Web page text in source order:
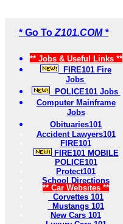
* Go To Z101.COM *
** Jobs & Useful Links **
FIRE101 Fire
Jobs
POLICE101 Jobs
Computer Mainframe
Jobs
Obituaries101
Accident Lawyers101
FIRE101
FIRE101 MOBILE
POLICE101
Protect101
School Directions
** Car Websites **
Corvettes 101
Mustangs 101
New Cars 101